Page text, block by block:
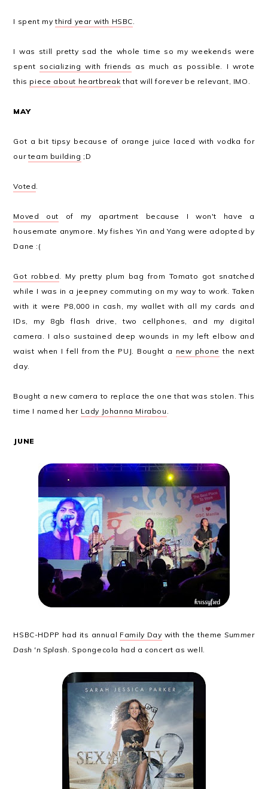
I spent mythird year with HSBC
I was still pretty sad the whole time so my weekends were
spent socializing with friends as much as possible. I wrote
this piece about heartbreak that will forever be relevant, IMO.
MAY
Got a bit tipsy because of orange juice laced with vodka for
ourteam building ;D
Voted
Moved out of my apartment because I won't have a
housemate anymore. My fishes Yin and Yang were adopted by
Dane :(
Got robbed . My pretty plum bag from Tomato got snatched
while I was in a jeepney commuting on my way to work. Taken
with it were P8,000 in cash, my wallet with all my cards and
IDs, my 8gb flash drive, two cellphones, and my digital
camera. I also sustained deep wounds in my left elbow and
waist when I fell from the PUJ. Bought a new phone the next
day.
Bought a new camera to replace the one that was stolen. This
time I named her Lady Johanna Mirabou
JUNE
HSBC-HDPP had its annual Family Day with the theme Summer
Dash 'n Splash . Spongecola had a concert as well.